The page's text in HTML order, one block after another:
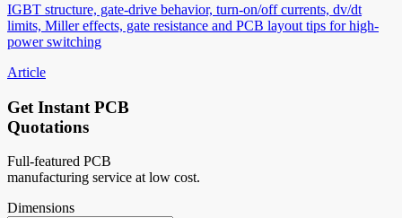
IGBT structure, gate-drive behavior, turn-on/off currents, dv/dt
limits, Miller effects, gate resistance and PCB layout tips for high-
power switching
Article
Get Instant PCB
Quotations
Full-featured PCB
manufacturing service at low cost.
Dimensions